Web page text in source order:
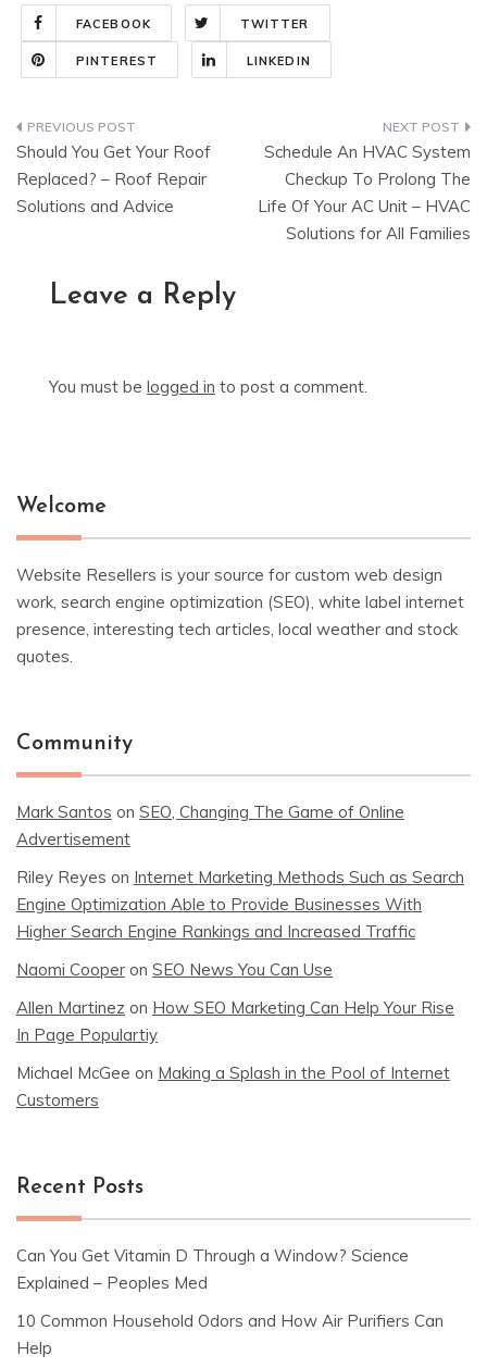
FACEBOOK TWITTER
PINTEREST LINKEDIN
Post
navigation
Should You Get Your Roof
Replaced? – Roof Repair
Solutions and Advice
Schedule An HVAC System
Checkup To Prolong The
Life Of Your AC Unit – HVAC
Solutions for All Families
Leave a Reply
You must be logged in to post a comment.
Welcome
Website Resellers is your source for custom web design
work, search engine optimization (SEO), white label internet
presence, interesting tech articles, local weather and stock
quotes.
Community
Mark Santos on SEO, Changing The Game of Online
Advertisement
Riley Reyes on Internet Marketing Methods Such as Search
Engine Optimization Able to Provide Businesses With
Higher Search Engine Rankings and Increased Traffic
Naomi Cooper on SEO News You Can Use
Allen Martinez on How SEO Marketing Can Help Your Rise
In Page Populartiy
Michael McGee on Making a Splash in the Pool of Internet
Customers
Recent Posts
Can You Get Vitamin D Through a Window? Science
Explained – Peoples Med
10 Common Household Odors and How Air Purifiers Can
Help